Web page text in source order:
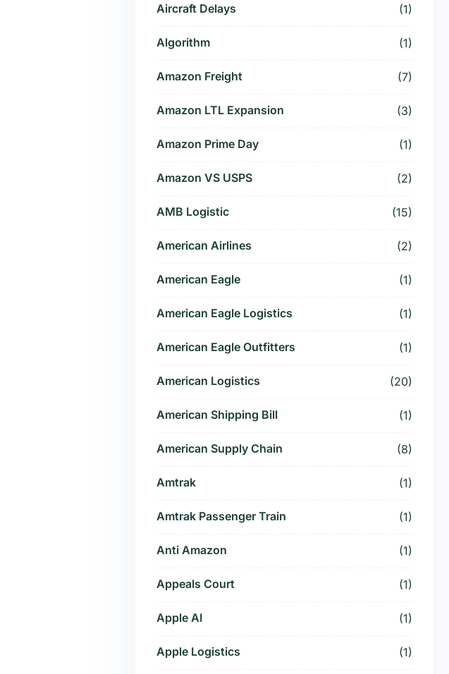
Aircraft Delays (1)
Algorithm (1)
Amazon Freight (7)
Amazon LTL Expansion (3)
Amazon Prime Day (1)
Amazon VS USPS (2)
AMB Logistic (15)
American Airlines (2)
American Eagle (1)
American Eagle Logistics (1)
American Eagle Outfitters (1)
American Logistics (20)
American Shipping Bill (1)
American Supply Chain (8)
Amtrak (1)
Amtrak Passenger Train (1)
Anti Amazon (1)
Appeals Court (1)
Apple AI (1)
Apple Logistics (1)